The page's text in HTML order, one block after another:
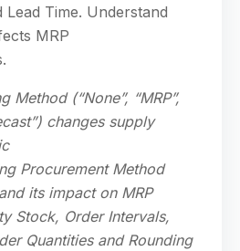
Time. Understand
MRP
Method (“None”, “MRP”,
changes supply
Procurement Method
its impact on MRP
Stock, Order Intervals,
Quantities and Rounding